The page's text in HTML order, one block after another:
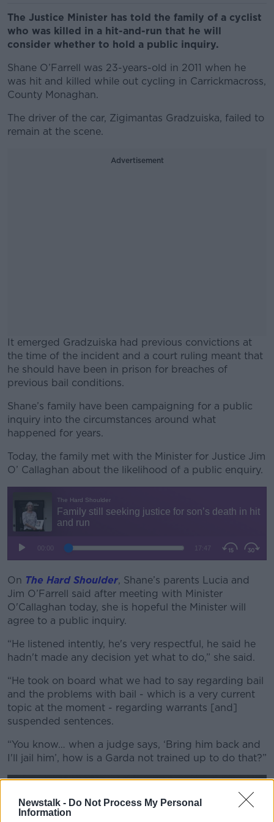
Newstalk - Do Not Process My Personal
Information
The Justice Minister has told the family of a cyclist
who was killed in a hit-and-run that he will
consider whether to hold a public inquiry.
Shane O’Farrell was 23-years-old in 2011 when he
was hit and killed while out cycling in Carrickmacross,
County Monaghan.
The driver of the car, Zigimantas Gradzuiska, failed to
remain at the scene.
Advertisement
It emerged Gradzuiska had previous convictions at
the time of the incident and a court ruling meant that
he should have been in prison for breaches of
previous bail conditions.
#AD
Shane’s family have been campaigning for a public
inquiry into the circumstances around what
happened for years.
Today, the family met with the Minister for Justice Jim
O’ Callaghan about the likelihood of a public enquiry.
On The Hard Shoulder, Shane’s parents Lucia and
Jim O’Farrell said after meeting with Minister
O'Callaghan today, she is hopeful the Minister will
agree to a public inquiry.
“He listened intently, he's very respectful, he said he
hadn't made any decision yet what to do,” she said.
“He took on board what we had to say regarding bail
and the problems with bail - which is a very current
topic at the moment - regarding warrants [and]
suspended sentences.
“You know… when a judge says, ‘Bring him back and
I'll jail him’, how is a Garda not trained up to do that?”